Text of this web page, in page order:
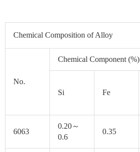
Chemical Composition of Alloy
No.
Chemical Component (%)
Si Fe
6063
0.20～
0.6
0.35